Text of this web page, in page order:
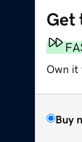
Get
Own it
Buy